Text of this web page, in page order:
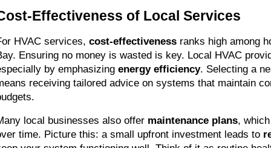
Effectiveness of Local Services
HVAC services, cost-effectiveness ranks high among
Ensuring no money is wasted is key. Local HVAC
by emphasizing energy efficiency. Selecting a
receiving tailored advice on systems that maintain
local businesses also offer maintenance plans,
time. Picture this: a small upfront investment leads to